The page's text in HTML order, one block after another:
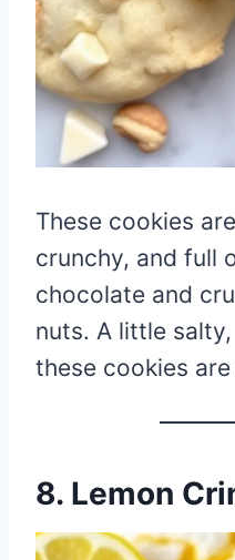
These cookies
crunchy, and full
chocolate and
nuts. A little
these cookies
8. Lemon